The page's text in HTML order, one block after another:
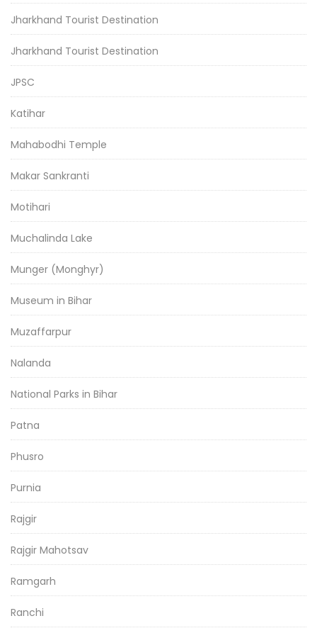
Jharkhand Tourist Destination
Jharkhand Tourist Destination
JPSC
Katihar
Mahabodhi Temple
Makar Sankranti
Motihari
Muchalinda Lake
Munger (Monghyr)
Museum in Bihar
Muzaffarpur
Nalanda
National Parks in Bihar
Patna
Phusro
Purnia
Rajgir
Rajgir Mahotsav
Ramgarh
Ranchi